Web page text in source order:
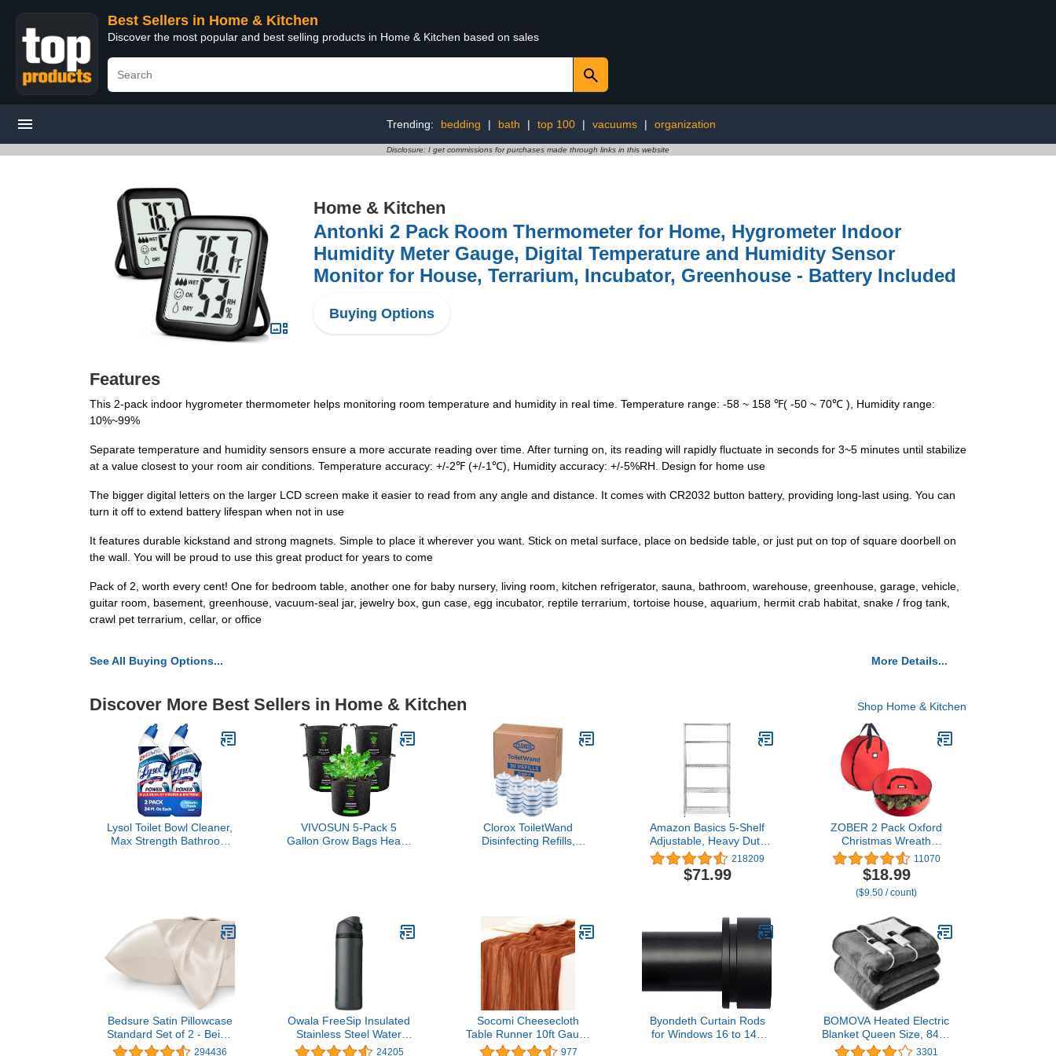
Best Sellers in Home & Kitchen
Discover the most popular and best selling products in Home & Kitchen based on sales
Trending: bedding | bath | top 100 | vacuums | organization
Disclosure: I get commissions for purchases made through links in this website
Home & Kitchen
Antonki 2 Pack Room Thermometer for Home, Hygrometer Indoor
Humidity Meter Gauge, Digital Temperature and Humidity Sensor
Monitor for House, Terrarium, Incubator, Greenhouse - Battery Included
Buying Options
Features
This 2-pack indoor hygrometer thermometer helps monitoring room temperature and humidity in real time. Temperature range: -58 ~ 158 ℉( -50 ~ 70℃ ), Humidity range:
10%~99%
Separate temperature and humidity sensors ensure a more accurate reading over time. After turning on, its reading will rapidly fluctuate in seconds for 3~5 minutes until stabilize
at a value closest to your room air conditions. Temperature accuracy: +/-2℉ (+/-1℃), Humidity accuracy: +/-5%RH. Design for home use
The bigger digital letters on the larger LCD screen make it easier to read from any angle and distance. It comes with CR2032 button battery, providing long-last using. You can
turn it off to extend battery lifespan when not in use
It features durable kickstand and strong magnets. Simple to place it wherever you want. Stick on metal surface, place on bedside table, or just put on top of square doorbell on
the wall. You will be proud to use this great product for years to come
Pack of 2, worth every cent! One for bedroom table, another one for baby nursery, living room, kitchen refrigerator, sauna, bathroom, warehouse, greenhouse, garage, vehicle,
guitar room, basement, greenhouse, vacuum-seal jar, jewelry box, gun case, egg incubator, reptile terrarium, tortoise house, aquarium, hermit crab habitat, snake / frog tank,
crawl pet terrarium, cellar, or office
See All Buying Options... More Details...
Discover More Best Sellers in Home & Kitchen Shop Home & Kitchen
Lysol Toilet Bowl Cleaner,
Max Strength Bathroom
Deodorizing, Bleach Free,
24 oz (2 ct)
VIVOSUN 5-Pack 5
Gallon Grow Bags Heavy
Clorox ToiletWand
Disinfecting Refills,
Amazon Basics 5-Shelf
Adjustable, Heavy Duty
Storage Shelving Unit
(350 lbs loading capacity
per shelf), Steel
218209
$71.99
ZOBER 2 Pack Oxford
Christmas Wreath
Storage Container 30
Inch - Wreath Bag for
Artificial Wreaths Box -
Waterproof Fabric, Dual
Storage Bag With Strong
Durable Handles - Red
11070
$18.99
($9.50 / count)
Bedsure Satin Pillowcase
Standard Set of 2 - Beige
Silky Pillow Cases for Hair
294436
Owala FreeSip Insulated
Stainless Steel Water
Bottle with Straw for
24205
Socomi Cheesecloth
Table Runner 10ft Gauze
Boho Rustic Terracotta
977
Byondeth Curtain Rods
for Windows 16 to 144
BOMOVA Heated Electric
Blanket Queen Size, 84" x
90" Heating Blanket with
3301